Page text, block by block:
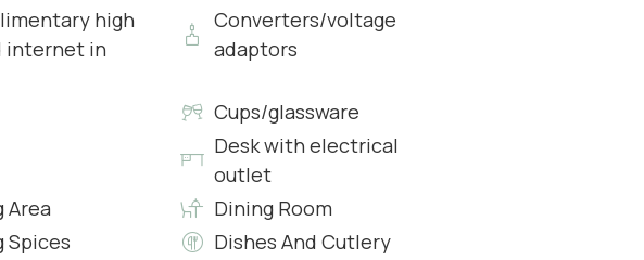
Complimentary Toiletries
& Complimentary Toiletries
high
internet in
Converters/voltage
adaptors
Cups/glassware
Desk with electrical
outlet
Area
Dining Room
Spices
Dishes And Cutlery